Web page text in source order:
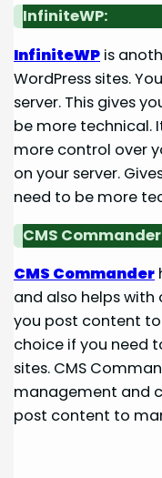
InfiniteWP:
InfiniteWP is
WordPress sites.
server. This gives
be more technical.
more control over
on your server.
need to be more
CMS
CMS Commander
and also helps
you post content to
choice if you need
sites. CMS
management and
post content to